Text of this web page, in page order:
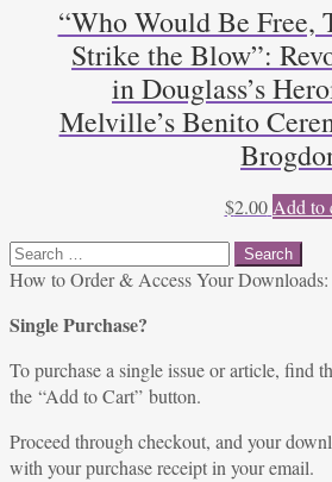
“Who Would Be Free,
Strike the Blow”:
in Douglass’s
Melville’s Benito
$2.00 Add to
Search
for:
How to Order & Access Your Downloads:
Single Purchase?
To purchase a single issue or article, find
the “Add to Cart” button.
Proceed through checkout, and your
with your purchase receipt in your email.